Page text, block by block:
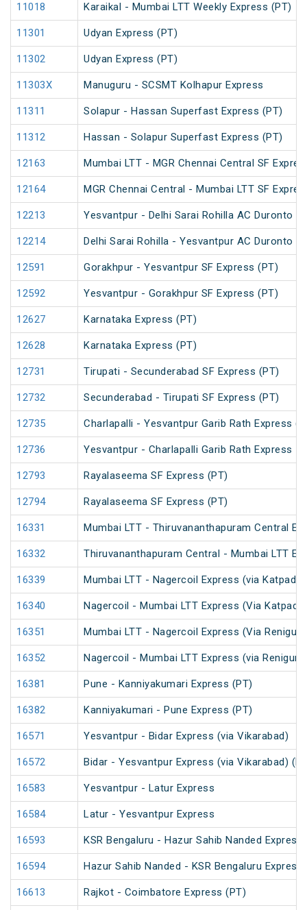
11018 Karaikal - Mumbai LTT Weekly Express (PT)
11301 Udyan Express (PT)
11302 Udyan Express (PT)
11303X Manuguru - SCSMT Kolhapur Express
11311 Solapur - Hassan Superfast Express (PT)
11312 Hassan - Solapur Superfast Express (PT)
12163 Mumbai LTT - MGR Chennai Central SF
12164 MGR Chennai Central - Mumbai LTT SF
12213 Yesvantpur - Delhi Sarai Rohilla AC Duronto
12214 Delhi Sarai Rohilla - Yesvantpur AC Duronto
12591 Gorakhpur - Yesvantpur SF Express (PT)
12592 Yesvantpur - Gorakhpur SF Express (PT)
12627 Karnataka Express (PT)
12628 Karnataka Express (PT)
12731 Tirupati - Secunderabad SF Express (PT)
12732 Secunderabad - Tirupati SF Express (PT)
12735 Charlapalli - Yesvantpur Garib Rath Express
12736 Yesvantpur - Charlapalli Garib Rath Express
12793 Rayalaseema SF Express (PT)
12794 Rayalaseema SF Express (PT)
16331 Mumbai LTT - Thiruvananthapuram Central
16332 Thiruvananthapuram Central - Mumbai LTT
16339 Mumbai LTT - Nagercoil Express (via Katpadi)
16340 Nagercoil - Mumbai LTT Express (Via Katpadi)
16351 Mumbai LTT - Nagercoil Express (Via
16352 Nagercoil - Mumbai LTT Express (via
16381 Pune - Kanniyakumari Express (PT)
16382 Kanniyakumari - Pune Express (PT)
16571 Yesvantpur - Bidar Express (via Vikarabad)
16572 Bidar - Yesvantpur Express (via Vikarabad)
16583 Yesvantpur - Latur Express
16584 Latur - Yesvantpur Express
16593 KSR Bengaluru - Hazur Sahib Nanded Express
16594 Hazur Sahib Nanded - KSR Bengaluru Express
16613 Rajkot - Coimbatore Express (PT)